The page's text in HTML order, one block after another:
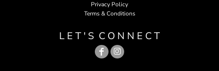
Privacy Policy
Terms & Conditions
L E T ' S C O N N E C T